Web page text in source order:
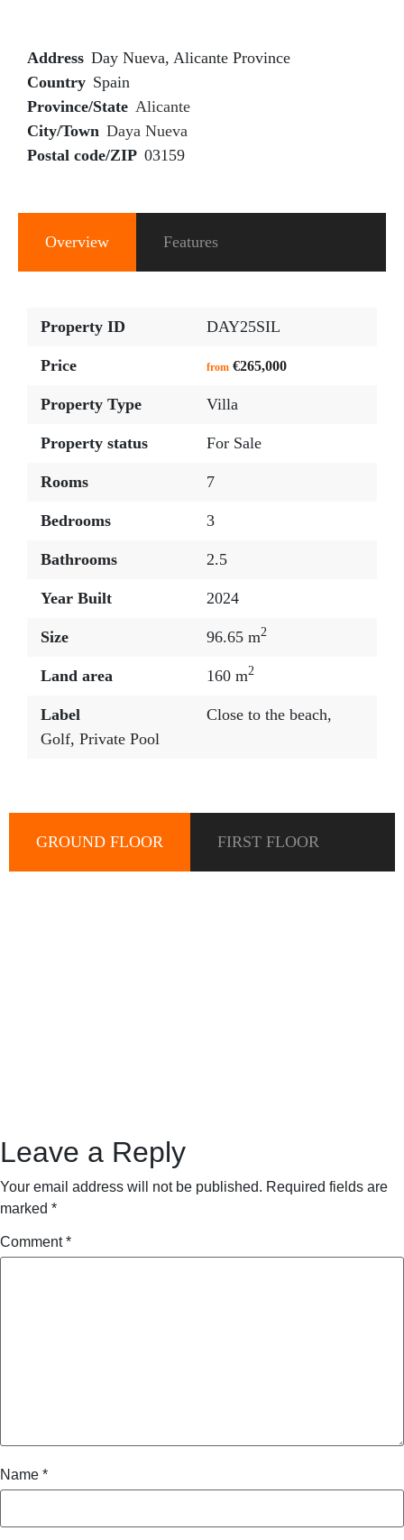
Address Day Nueva, Alicante Province
Country Spain
Province/State Alicante
City/Town Daya Nueva
Postal code/ZIP 03159
Overview Features
Property ID DAY25SIL
Price from €265,000
Property Type Villa
Property status For Sale
Rooms 7
Bedrooms 3
Bathrooms 2.5
Year Built 2024
Size 96.65 m2
Land area 160 m2
Label Close to the beach,
Golf, Private Pool
GROUND FLOOR FIRST FLOOR
Leave a Reply
Your email address will not be published. Required fields are
marked *
Comment*
Name *